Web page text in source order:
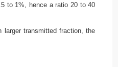
to 1%, hence a ratio 20 to 40
transmitted fraction, the